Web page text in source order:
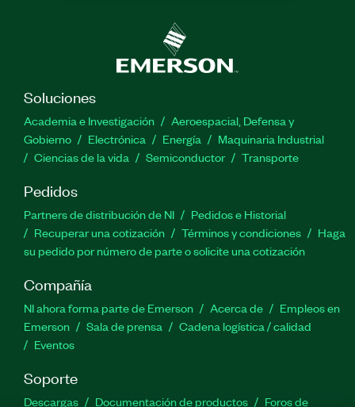
Soluciones
Academia e Investigación
Aeroespacial, Defensa y
Gobierno
Electrónica Energía
Maquinaria Industrial
Ciencias de la vida
Semiconductor Transporte
Pedidos
Partners de distribución de NI
Pedidos e Historial
Recuperar una cotización
Términos y condiciones
Haga
su pedido por número de parte o solicite una cotización
Compañía
NI ahora forma parte de Emerson Acerca de
Empleos en
Emerson
Sala de prensa
Cadena logística / calidad
Eventos
Soporte
Descargas Documentación de productos Foros de